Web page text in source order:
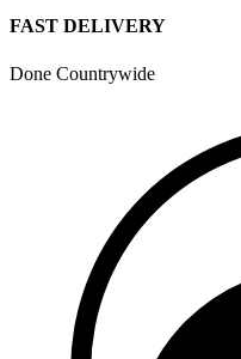
FAST DELIVERY
Done Countrywide